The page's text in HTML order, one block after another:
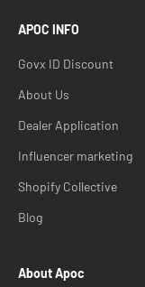
APOC INFO
Govx ID Discount
About Us
Dealer Application
Influencer marketing
Shopify Collective
Blog
About Apoc